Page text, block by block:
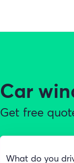
Car
Get free